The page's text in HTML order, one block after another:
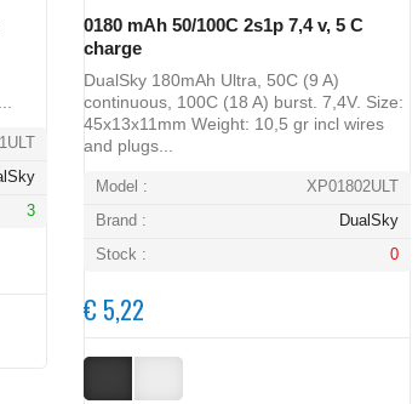
3
0180 mAh 50/100C 2s1p 7,4 v, 5 C
charge
DualSky 180mAh Ultra, 50C (9 A)
continuous, 100C (18 A) burst. 7,4V. Size:
45x13x11mm Weight: 10,5 gr incl wires
and plugs...
Model :
XP01802ULT
Brand :
DualSky
Stock :
0
€ 5,22